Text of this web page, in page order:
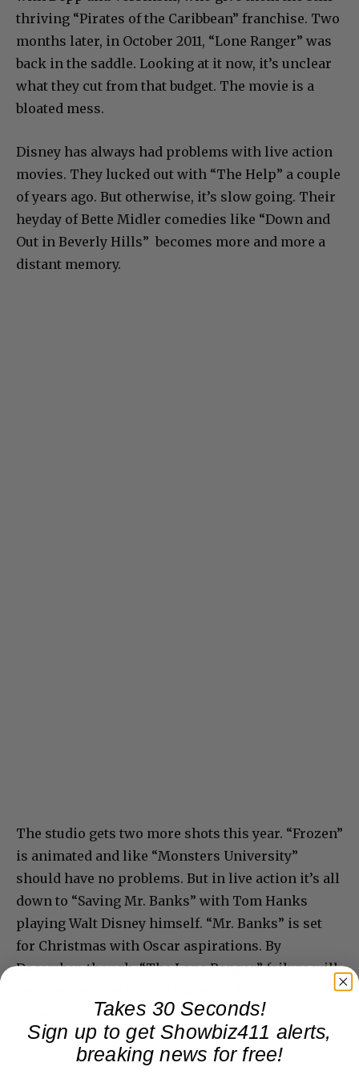
thriving “Pirates of the Caribbean” franchise. Two
months later, in October 2011, “Lone Ranger” was
back in the saddle. Looking at it now, it’s unclear
what they cut from that budget. The movie is a
bloated mess.
Disney has always had problems with live action
movies. They lucked out with “The Help” a couple
of years ago. But otherwise, it’s slow going. Their
heyday of Bette Midler comedies like “Down and
Out in Beverly Hills” becomes more and more a
distant memory.
The studio gets two more shots this year. “Frozen”
is animated and like “Monsters University”
should have no problems. But in live action it’s all
down to “Saving Mr. Banks” with Tom Hanks
playing Walt Disney himself. “Mr. Banks” is set
for Christmas with Oscar aspirations. By
December, though, “The Lone Ranger” failure will
hopefully not with more pink slips.
Takes 30 Seconds!
Sign up to get Showbiz411 alerts,
breaking news for free!